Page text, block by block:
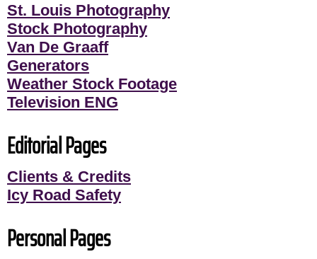
St. Louis Photography
Stock Photography
Van De Graaff
Generators
Weather Stock Footage
Television ENG
Editorial Pages
Clients & Credits
Icy Road Safety
Personal Pages